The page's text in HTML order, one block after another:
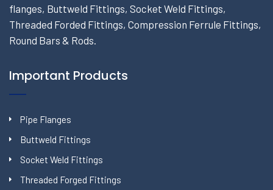
flanges, Buttweld Fittings, Socket Weld Fittings,
Threaded Forded Fittings, Compression Ferrule Fittings,
Round Bars & Rods.
Important Products
Pipe Flanges
Buttweld Fittings
Socket Weld Fittings
Threaded Forged Fittings